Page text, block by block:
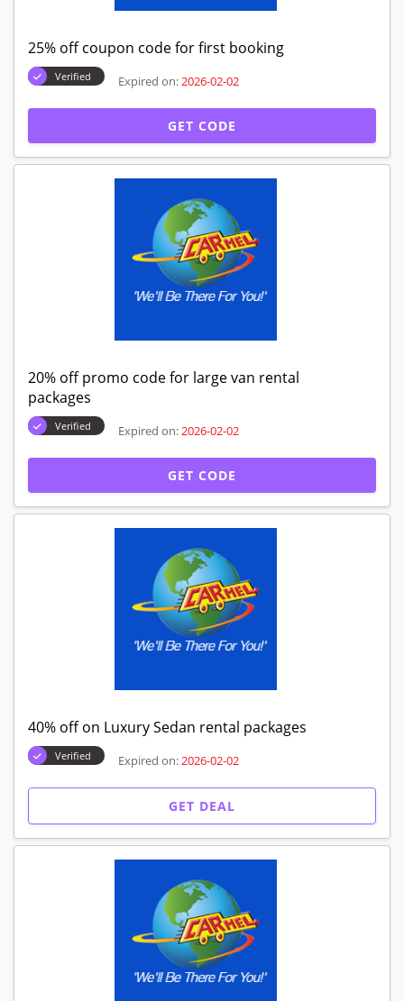
25% off coupon code for first booking
Verified Expired on: 2026-02-02
GET CODE
20% off promo code for large van rental
packages
Verified Expired on: 2026-02-02
GET CODE
40% off on Luxury Sedan rental packages
Verified Expired on: 2026-02-02
GET DEAL